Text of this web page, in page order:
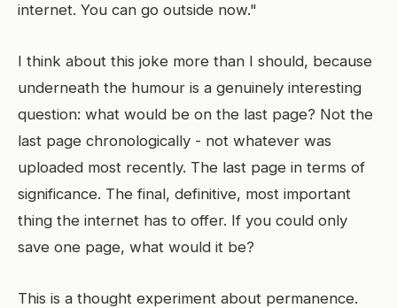
internet. You can go outside now."
I think about this joke more than I should, because
underneath the humour is a genuinely interesting
question: what would be on the last page? Not the
last page chronologically - not whatever was
uploaded most recently. The last page in terms of
significance. The final, definitive, most important
thing the internet has to offer. If you could only
save one page, what would it be?
This is a thought experiment about permanence.